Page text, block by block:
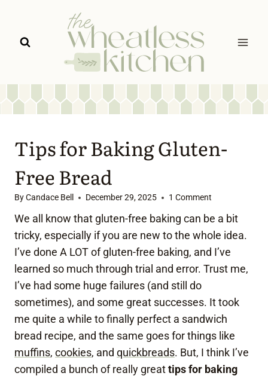
content
Tips for Baking Gluten-
Free Bread
ByCandace Bell December 29, 2025 1 Comment
We all know that gluten-free baking can be a bit
tricky, especially if you are new to the whole idea.
I’ve done A LOT of gluten-free baking, and I’ve
learned so much through trial and error. Trust me,
I’ve had some huge failures (and still do
sometimes), and some great successes. It took
me quite a while to finally perfect a sandwich
bread recipe, and the same goes for things like
muffins, cookies, and quickbreads. But, I think I’ve
compiled a bunch of really greattips for baking